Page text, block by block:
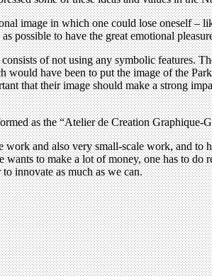
image in which one could lose oneself
possible to have the great emotional
of not using any symbolic features.
would have been to put the image of the
that their image should make a strong
as the “Atelier de Creation Graphique-
work and also very small-scale work, and
wants to make a lot of money, one has to
innovate as much as we can.